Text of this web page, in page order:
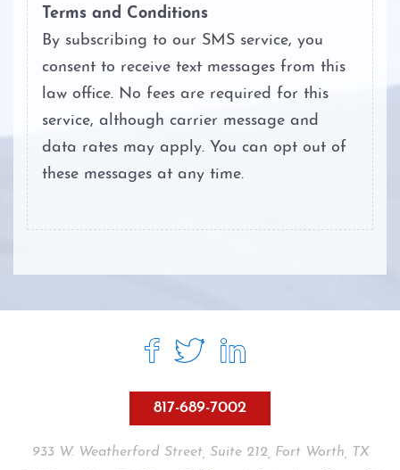
Terms and Conditions
By subscribing to our SMS service, you
consent to receive text messages from this
law office. No fees are required for this
service, although carrier message and
data rates may apply. You can opt out of
these messages at any time.
817-689-7002
933 W. Weatherford Street, Suite 212, Fort Worth, TX